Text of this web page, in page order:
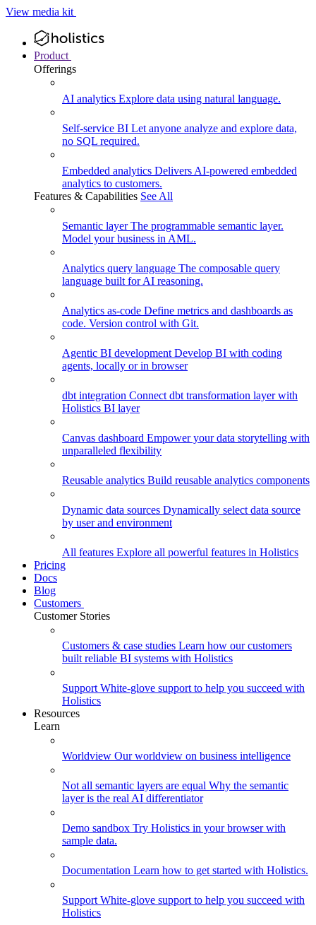
View media kit
Product
Offerings
AI analytics Explore data using natural language.
Self-service BI Let anyone analyze and explore data,
no SQL required.
Embedded analytics Delivers AI-powered embedded
analytics to customers.
Features & Capabilities See All
Semantic layerThe programmable semantic layer.
Model your business in AML.
Analytics query language The composable query
language built for AI reasoning.
Analytics as-code Define metrics and dashboards as
code. Version control with Git.
Agentic BI development Develop BI with coding
agents, locally or in browser
dbt integration Connect dbt transformation layer with
Holistics BI layer
Canvas dashboard Empower your data storytelling with
unparalleled flexibility
Reusable analytics Build reusable analytics components
Dynamic data sources Dynamically select data source
by user and environment
All features Explore all powerful features in Holistics
Pricing
Docs
Blog
Customers
Customer Stories
Customers & case studies Learn how our customers
built reliable BI systems with Holistics
Support White-glove support to help you succeed with
Holistics
Resources
Learn
Worldview Our worldview on business intelligence
Not all semantic layers are equal Why the semantic
layer is the real AI differentiator
Demo sandbox Try Holistics in your browser with
sample data.
Documentation Learn how to get started with Holistics.
Support White-glove support to help you succeed with
Holistics